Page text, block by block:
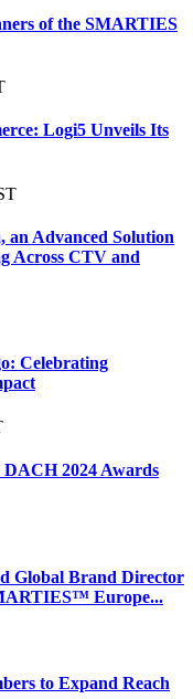
of the SMARTIES
Logi5 Unveils Its
an Advanced Solution
Across CTV and
Celebrating
2024 Awards
Global Brand Director
Europe...
to Expand Reach